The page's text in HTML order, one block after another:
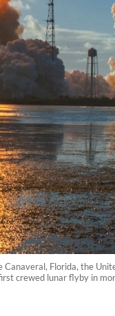
Florida, the
crewed lunar flyby in